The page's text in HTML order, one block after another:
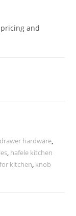
and
hardware,
, hafele kitchen
kitchen, knob